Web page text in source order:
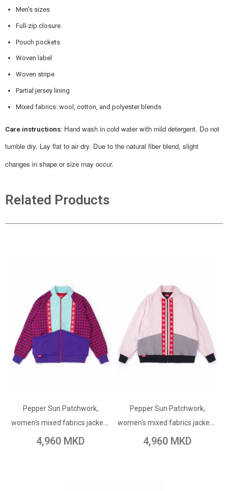
Men's sizes
Full-zip closure
Pouch pockets
Woven label
Woven stripe
Partial jersey lining
Mixed fabrics: wool, cotton, and polyester blends
Care instructions: Hand wash in cold water with mild detergent. Do not
tumble dry. Lay flat to air dry. Due to the natural fiber blend, slight
changes in shape or size may occur.
Related Products
Pepper Sun Patchwork,
women's mixed fabrics jacket /
purple
4,960 MKD
Add to Wish List
Add to Compare
Pepper Sun Patchwork,
women's mixed fabrics jacket /
pink
4,960 MKD
Add to Wish List
Add to Compare